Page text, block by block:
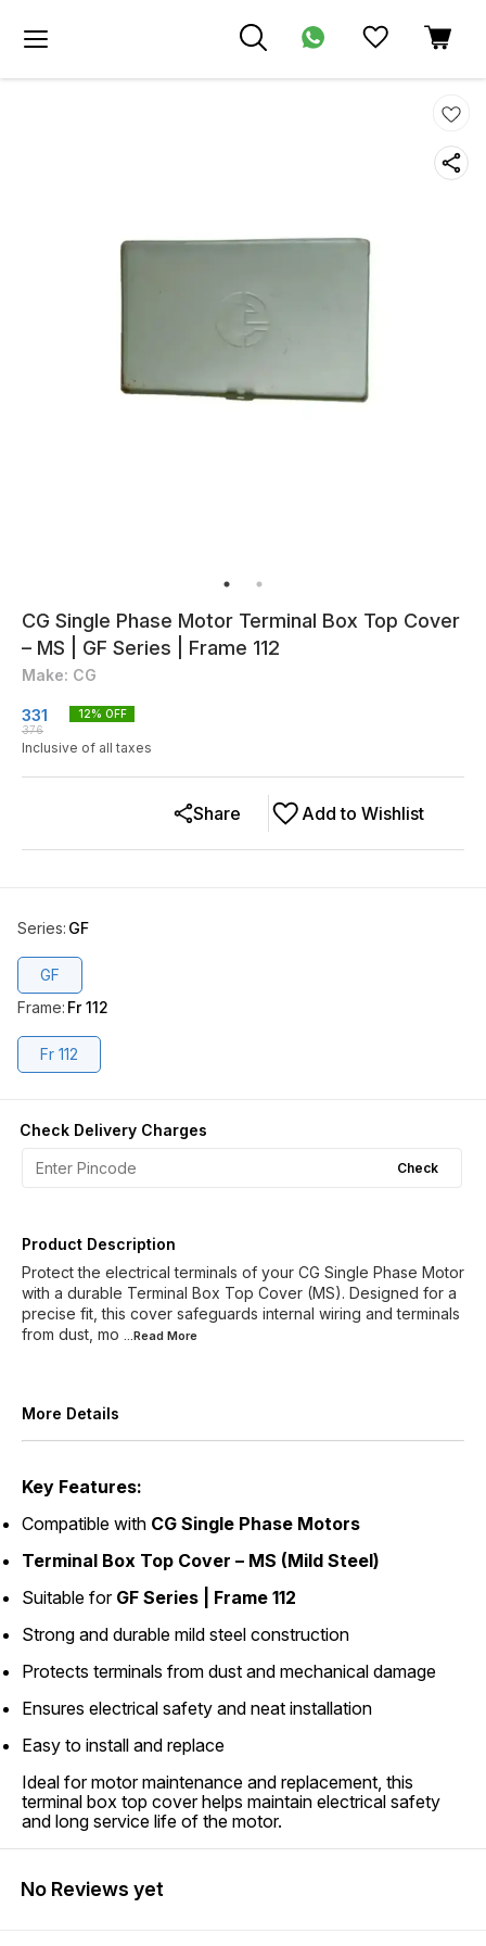
CG Single Phase Motor Terminal Box Top Cover
– MS | GF Series | Frame 112
Make: CG
331
376
12% OFF
Inclusive of all taxes
Add to Wishlist
Share
Series: GF
GF
Frame: Fr 112
Fr 112
Check Delivery Charges
Check
Product Description
Protect the electrical terminals of your CG Single Phase Motor
with a durable Terminal Box Top Cover (MS). Designed for a
precise fit, this cover safeguards internal wiring and terminals
from dust, mo ...Read More
More Details
Key Features:
Compatible with CG Single Phase Motors
Terminal Box Top Cover – MS (Mild Steel)
Suitable for GF Series | Frame 112
Strong and durable mild steel construction
Protects terminals from dust and mechanical damage
Ensures electrical safety and neat installation
Easy to install and replace
Ideal for motor maintenance and replacement, this
terminal box top cover helps maintain electrical safety
and long service life of the motor.
No Reviews yet